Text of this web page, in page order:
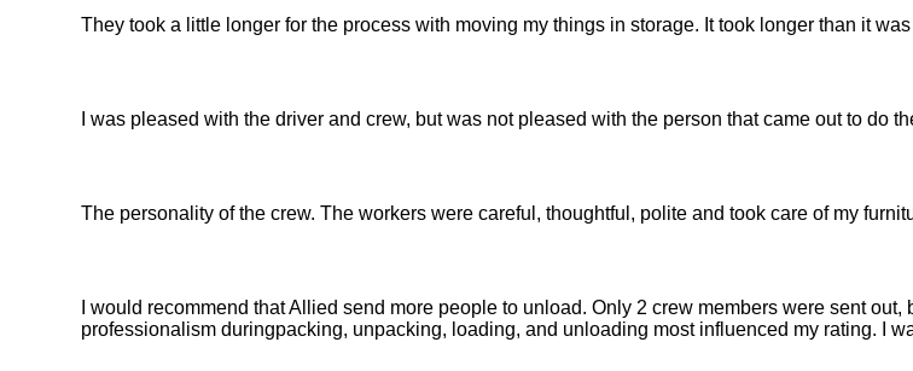
They took a little longer for the process with moving my things in storage. It took longer than it
I was pleased with the driver and crew, but was not pleased with the person that came out to do
The personality of the crew. The workers were careful, thoughtful, polite and took care of my
I would recommend that Allied send more people to unload. Only 2 crew members were sent
professionalism duringpacking, unpacking, loading, and unloading most influenced my rating. I